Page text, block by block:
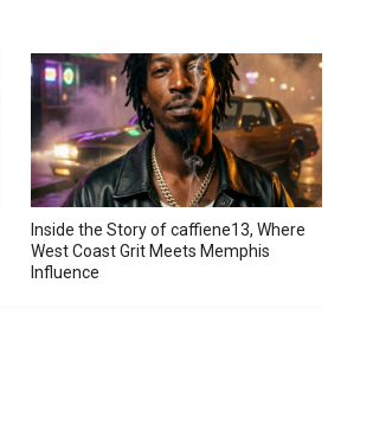
Inside the Story of caffiene13, Where
West Coast Grit Meets Memphis
Influence